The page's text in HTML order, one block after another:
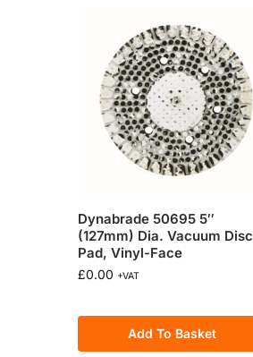
Dynabrade 50695 5″
(127mm) Dia. Vacuum Disc
Pad, Vinyl-Face
£0.00 +VAT
Add To Basket